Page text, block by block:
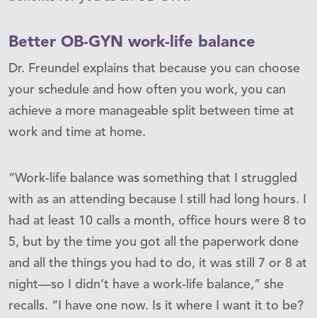
Better OB-GYN work-life balance
Dr. Freundel explains that because you can choose
your schedule and how often you work, you can
achieve a more manageable split between time at
work and time at home.
“Work-life balance was something that I struggled
with as an attending because I still had long hours. I
had at least 10 calls a month, office hours were 8 to
5, but by the time you got all the paperwork done
and all the things you had to do, it was still 7 or 8 at
night—so I didn’t have a work-life balance,” she
recalls. “I have one now. Is it where I want it to be?